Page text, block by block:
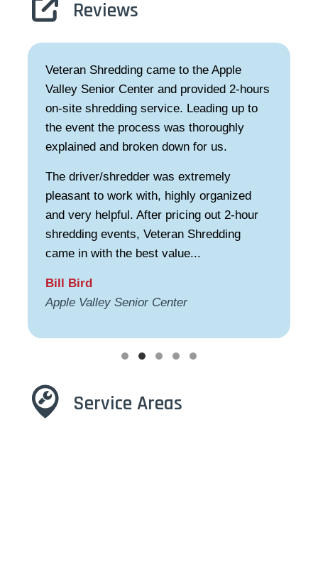
Reviews
Veteran Shredding came to the Apple
Valley Senior Center and provided 2-hours
on-site shredding service. Leading up to
the event the process was thoroughly
explained and broken down for us.
The driver/shredder was extremely
pleasant to work with, highly organized
and very helpful. After pricing out 2-hour
shredding events, Veteran Shredding
came in with the best value...
Bill Bird
Apple Valley Senior Center
Service Areas